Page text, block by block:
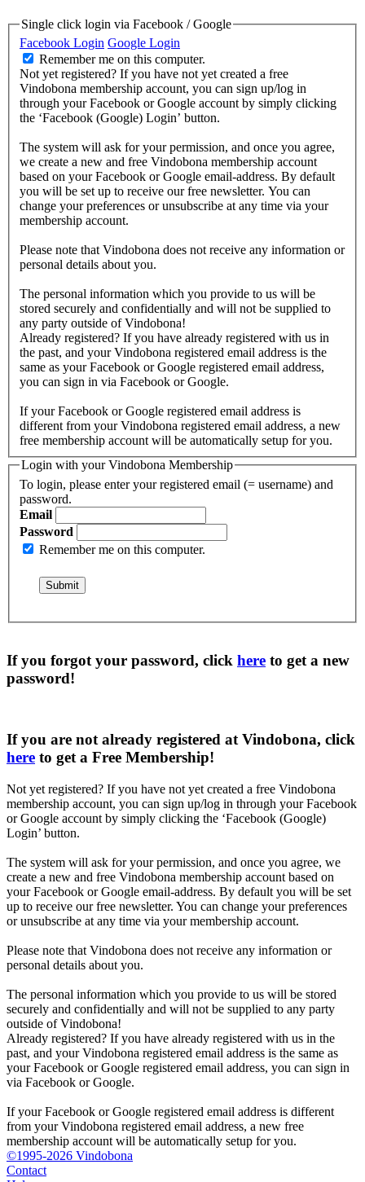
Single click login via Facebook / Google
Facebook Login Google Login
Remember me on this computer.
Not yet registered? If you have not yet created a free
Vindobona membership account, you can sign up/log in
through your Facebook or Google account by simply clicking
the ‘Facebook (Google) Login’ button.
The system will ask for your permission, and once you agree,
we create a new and free Vindobona membership account
based on your Facebook or Google email-address. By default
you will be set up to receive our free newsletter. You can
change your preferences or unsubscribe at any time via your
membership account.
Please note that Vindobona does not receive any information or
personal details about you.
The personal information which you provide to us will be
stored securely and confidentially and will not be supplied to
any party outside of Vindobona!
Already registered? If you have already registered with us in
the past, and your Vindobona registered email address is the
same as your Facebook or Google registered email address,
you can sign in via Facebook or Google.
If your Facebook or Google registered email address is
different from your Vindobona registered email address, a new
free membership account will be automatically setup for you.
Login with your Vindobona Membership
To login, please enter your registered email (= username) and
password.
Email
Password
Remember me on this computer.
If you forgot your password, click here to get a new
password!
If you are not already registered at Vindobona, click
here to get a Free Membership!
Not yet registered? If you have not yet created a free Vindobona
membership account, you can sign up/log in through your Facebook
or Google account by simply clicking the ‘Facebook (Google)
Login’ button.
The system will ask for your permission, and once you agree, we
create a new and free Vindobona membership account based on
your Facebook or Google email-address. By default you will be set
up to receive our free newsletter. You can change your preferences
or unsubscribe at any time via your membership account.
Please note that Vindobona does not receive any information or
personal details about you.
The personal information which you provide to us will be stored
securely and confidentially and will not be supplied to any party
outside of Vindobona!
Already registered? If you have already registered with us in the
past, and your Vindobona registered email address is the same as
your Facebook or Google registered email address, you can sign in
via Facebook or Google.
If your Facebook or Google registered email address is different
from your Vindobona registered email address, a new free
membership account will be automatically setup for you.
©1995-2026 Vindobona
Contact